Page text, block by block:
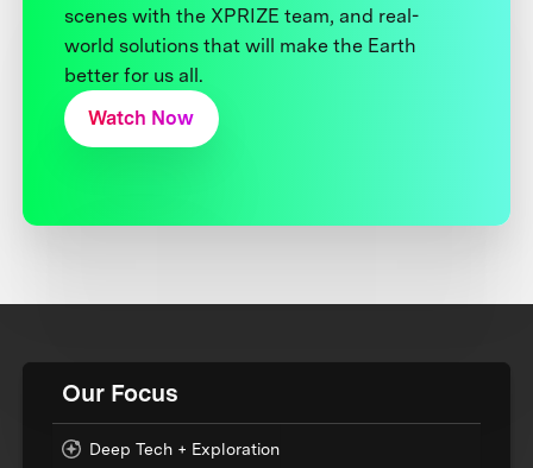
scenes with the XPRIZE team, and real-
world solutions that will make the Earth
better for us all.
Watch Now
Our Focus
Deep Tech + Exploration